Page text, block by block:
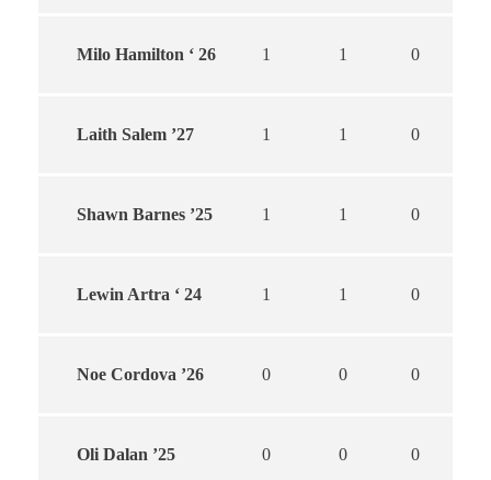
Milo Hamilton ‘ 26 1 1 0
Laith Salem ’27 1 1 0
Shawn Barnes ’25 1 1 0
Lewin Artra ‘ 24 1 1 0
Noe Cordova ’26 0 0 0
Oli Dalan ’25 0 0 0